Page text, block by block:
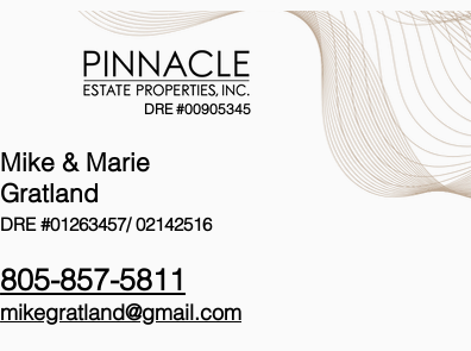
DRE #00905345
Mike & Marie
Gratland
DRE #01263457/02142516
805-857-5811
mikegratland@gmail.com